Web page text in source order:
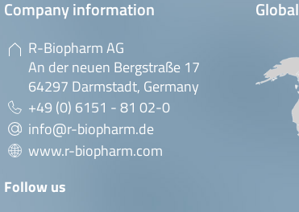
Company information
R-Biopharm AG
An der neuen Bergstraße 17
64297 Darmstadt, Germany
+49 (0) 6151 - 81 02-0
info@r-biopharm.de
www.r-biopharm.com
Follow us
Global